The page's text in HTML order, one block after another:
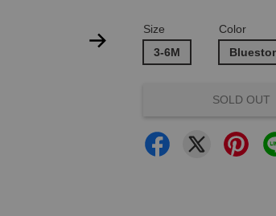
Size
3-6M
Color
SOLD OUT